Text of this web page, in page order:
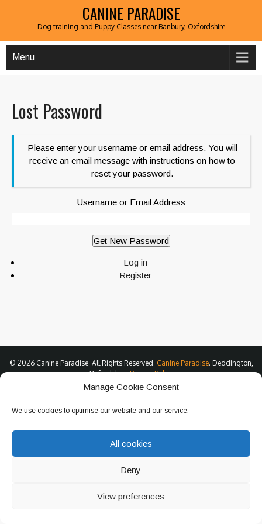
Manage Cookie Consent
We use cookies to optimise our website and our service.
All cookies
Deny
View preferences
CANINE PARADISE
Dog training and Puppy Classes near Banbury, Oxfordshire
Menu
Lost Password
Please enter your username or email address. You will
receive an email message with instructions on how to
reset your password.
Username or Email Address
Get New Password
Log in
Register
© 2026 Canine Paradise. All Rights Reserved. Canine Paradise. Deddington,
Oxfordshire.Privacy Policy